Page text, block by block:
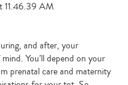
and after, your
You’ll depend on your
prenatal care and maternity